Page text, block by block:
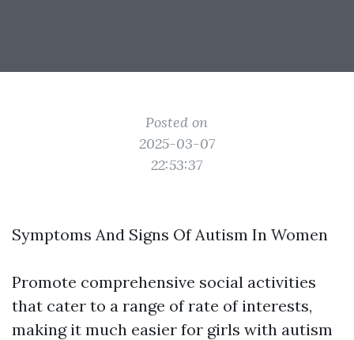
Posted on
2025-03-07
22:53:37
Symptoms And Signs Of Autism In Women
Promote comprehensive social activities
that cater to a range of rate of interests,
making it much easier for girls with autism